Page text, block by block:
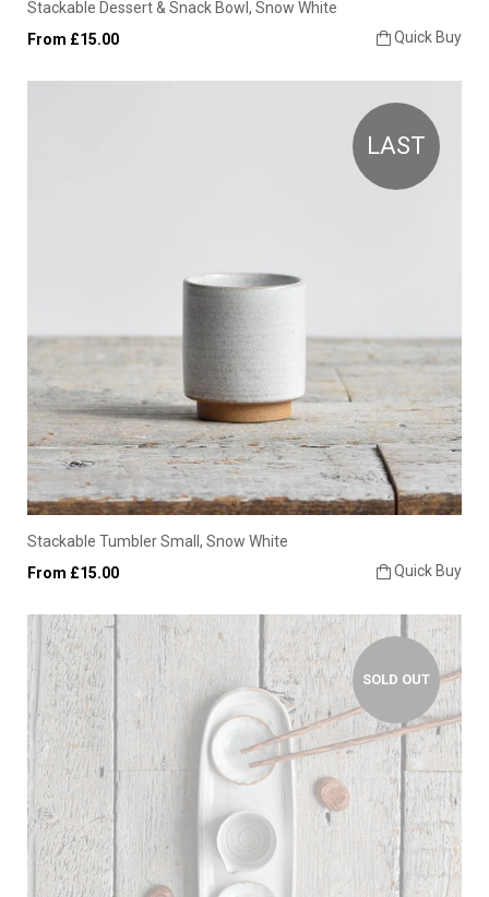
Stackable Dessert & Snack Bowl, Snow White
Quick Buy
From £15.00
LAST
Stackable Tumbler Small, Snow White
Quick Buy
From £15.00
SOLD OUT